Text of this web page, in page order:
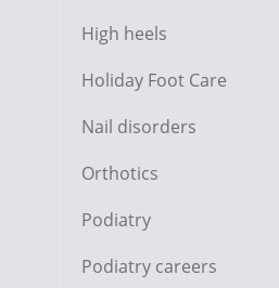
High heels
Holiday Foot Care
Nail disorders
Orthotics
Podiatry
Podiatry careers